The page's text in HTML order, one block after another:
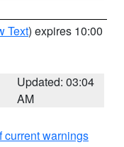
Text) expires 10:00
Updated: 03:04
AM
current warnings